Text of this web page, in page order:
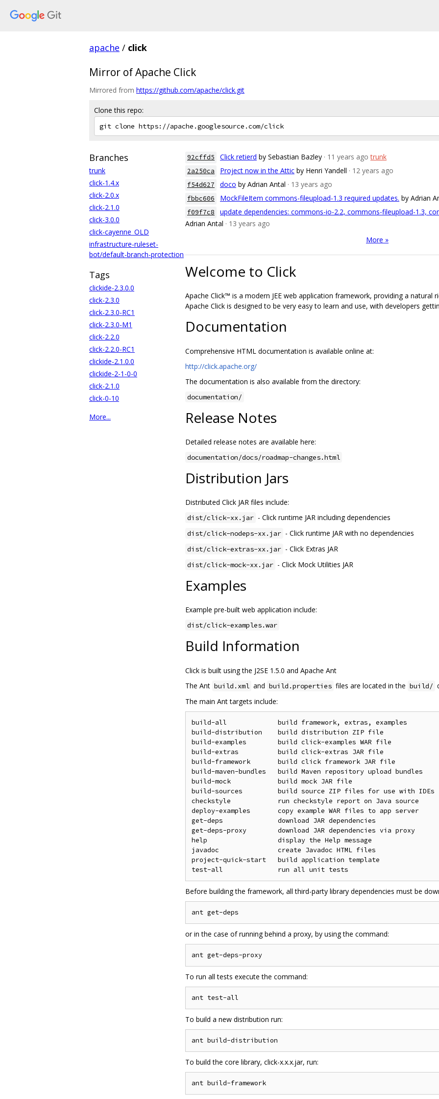
apache / click
Mirror of Apache Click
Mirrored from https://github.com/apache/click.git
Clone this repo:
Branches
trunk
click-1.4.x
click-2.0.x
click-2.1.0
click-3.0.0
click-cayenne_OLD
infrastructure-ruleset-
bot/default-branch-protection
Tags
clickide-2.3.0.0
click-2.3.0
click-2.3.0-RC1
click-2.3.0-M1
click-2.2.0
click-2.2.0-RC1
clickide-2.1.0.0
clickide-2-1-0-0
click-2.1.0
click-0-10
More...
92cffd5 Click retierd by Sebastian Bazley · 11 years ago trunk
2a250ca Project now in the Attic by Henri Yandell · 12 years ago
f54d627 doco by Adrian Antal · 13 years ago
fbbc606 MockFileItem commons-fileupload-1.3 required updates. by Adrian
f09f7c8 update dependencies: commons-io-2.2, commons-fileupload-1.3,
Adrian Antal · 13 years ago
More »
Welcome to Click
Apache Click™ is a modern JEE web application framework, providing a natural
Apache Click is designed to be very easy to learn and use, with developers
Documentation
Comprehensive HTML documentation is available online at:
http://click.apache.org/
The documentation is also available from the directory:
documentation/
Release Notes
Detailed release notes are available here:
documentation/docs/roadmap-changes.html
Distribution Jars
Distributed Click JAR files include:
dist/click-xx.jar - Click runtime JAR including dependencies
dist/click-nodeps-xx.jar - Click runtime JAR with no dependencies
dist/click-extras-xx.jar - Click Extras JAR
dist/click-mock-xx.jar - Click Mock Utilities JAR
Examples
Example pre-built web application include:
dist/click-examples.war
Build Information
Click is built using the J2SE 1.5.0 and Apache Ant
The Ant build.xml and build.properties files are located in the build/
The main Ant targets include:
build-all             build framework, extras, examples
build-distribution    build distribution ZIP file
build-examples        build click-examples WAR file
build-extras          build click-extras JAR file
build-framework       build click framework JAR file
build-maven-bundles   build Maven repository upload bundles
build-mock            build mock JAR file
build-sources         build source ZIP files for use with IDEs
checkstyle            run checkstyle report on Java source
deploy-examples       copy example WAR files to app server
get-deps              download JAR dependencies
get-deps-proxy        download JAR dependencies via proxy
help                  display the Help message
javadoc               create Javadoc HTML files
project-quick-start   build application template
Before building the framework, all third-party library dependencies must be
or in the case of running behind a proxy, by using the command:
To run all tests execute the command:
To build a new distribution run:
To build the core library, click-x.x.x.jar, run: